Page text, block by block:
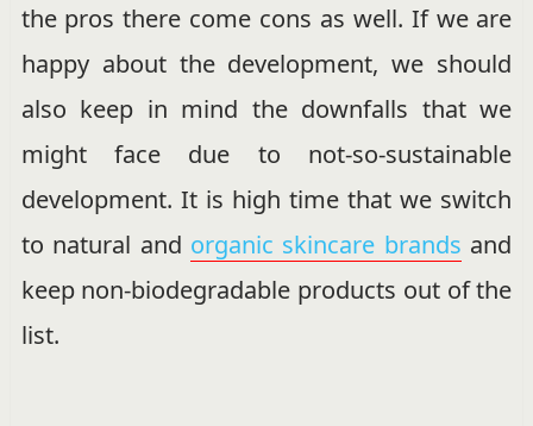
the pros there come cons as well. If we are
happy about the development, we should
also keep in mind the downfalls that we
might face due to not-so-sustainable
development. It is high time that we switch
to natural and organic skincare brands and
keep non-biodegradable products out of the
list.